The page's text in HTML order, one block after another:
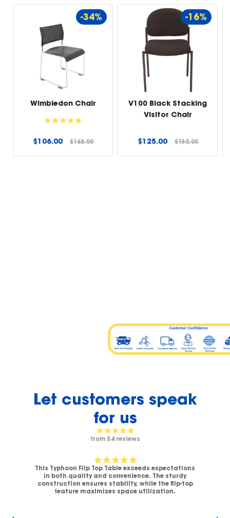
-34%
Wimbledon Chair
Regular
$106.00 $163.00
-16%
V100 Black Stacking
Visitor Chair
Regular
$125.00 $150.00
Let customers speak
for us
from 54 reviews
This Typhoon Flip Top Table exceeds expectations
in both quality and convenience. The sturdy
construction ensures stability, while the flip-top
feature maximizes space utilization.